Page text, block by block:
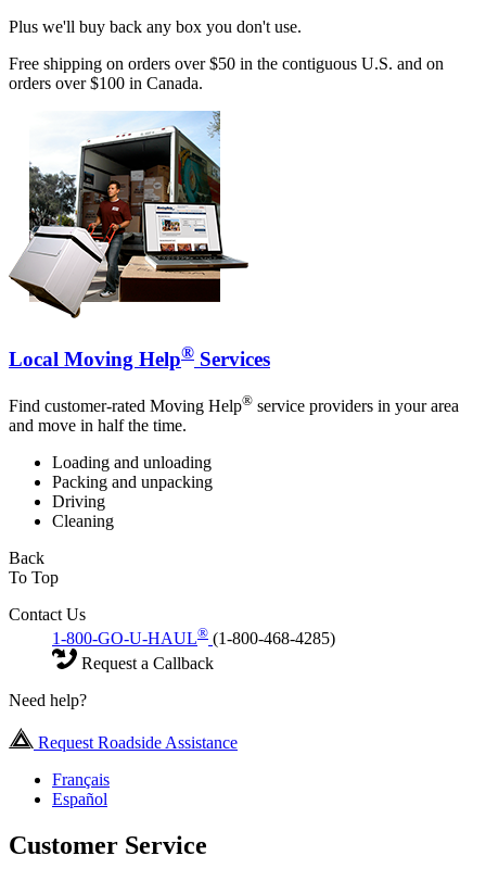
Plus we'll buy back any box you don't use.
Free shipping on orders over $50 in the contiguous U.S. and on
orders over $100 in Canada.
Local Moving Help® Services
Find customer-rated Moving Help® service providers in your area
and move in half the time.
Loading and unloading
Packing and unpacking
Driving
Cleaning
Back
To Top
Contact Us
1-800-GO-U-HAUL® (1-800-468-4285)
Request a Callback
Need help?
Request Roadside Assistance
Français
Español
Customer Service